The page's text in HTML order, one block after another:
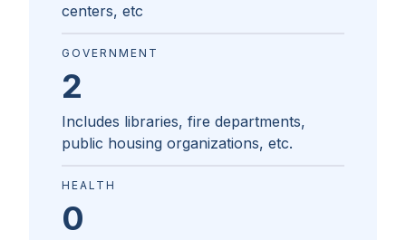
centers, etc
GOVERNMENT
2
Includes libraries, fire departments,
public housing organizations, etc.
HEALTH
0